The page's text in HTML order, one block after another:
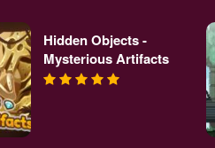
Hidden Objects -
Mysterious Artifacts